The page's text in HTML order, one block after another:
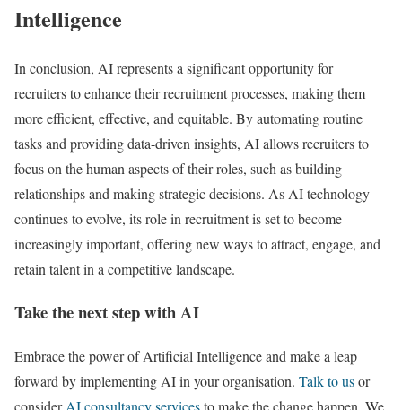
Intelligence
In conclusion, AI represents a significant opportunity for
recruiters to enhance their recruitment processes, making them
more efficient, effective, and equitable. By automating routine
tasks and providing data-driven insights, AI allows recruiters to
focus on the human aspects of their roles, such as building
relationships and making strategic decisions. As AI technology
continues to evolve, its role in recruitment is set to become
increasingly important, offering new ways to attract, engage, and
retain talent in a competitive landscape.
Take the next step with AI
Embrace the power of Artificial Intelligence and make a leap
forward by implementing AI in your organisation. Talk to usor
consider AI consultancy servicesto make the change happen. We